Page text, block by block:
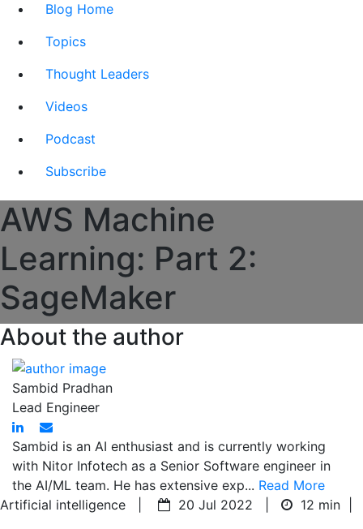
Blog Home
Topics
Thought Leaders
Videos
Podcast
Subscribe
AWS Machine
Learning: Part 2:
SageMaker
About the author
Sambid Pradhan
Lead Engineer
Sambid is an AI enthusiast and is currently working
with Nitor Infotech as a Senior Software engineer in
the AI/ML team. He has extensive exp... Read More
Artificial intelligence |
20 Jul 2022 | 12 min